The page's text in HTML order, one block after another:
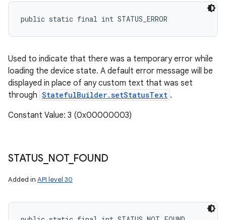
public static final int STATUS_ERROR
Used to indicate that there was a temporary error while
loading the device state. A default error message will be
displayed in place of any custom text that was set
through StatefulBuilder.setStatusText .
Constant Value: 3 (0x00000003)
STATUS_ NOT_ FOUND
Added in API level 30